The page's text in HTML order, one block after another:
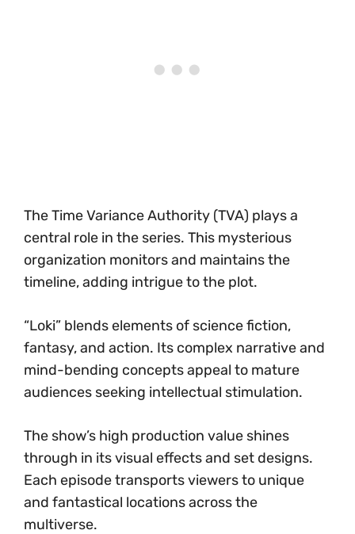
The Time Variance Authority (TVA) plays a
central role in the series. This mysterious
organization monitors and maintains the
timeline, adding intrigue to the plot.
“Loki” blends elements of science fiction,
fantasy, and action. Its complex narrative and
mind-bending concepts appeal to mature
audiences seeking intellectual stimulation.
The show’s high production value shines
through in its visual effects and set designs.
Each episode transports viewers to unique
and fantastical locations across the
multiverse.